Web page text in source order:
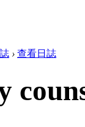
› 查看日誌